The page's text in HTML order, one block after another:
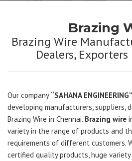
Brazing
Brazing Wire
Dealers,
Our company “SAHANA ENGINEERING”
developing manufacturers, suppliers,
Brazing Wire in Chennai. Brazing wire
variety in the range of products and
requirements of different customers.
certified quality products, huge